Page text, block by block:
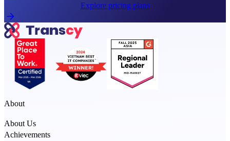
Explore pricing plans
About
About Us
Achievements